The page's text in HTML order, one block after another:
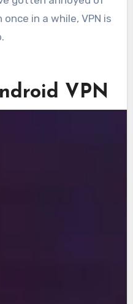
in a while, VPN is
VPN